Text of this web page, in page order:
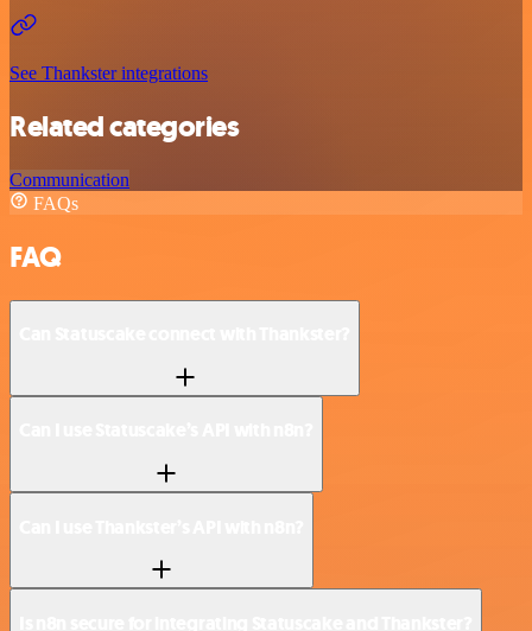
See Thankster integrations
Related categories
Communication
FAQs
FAQ